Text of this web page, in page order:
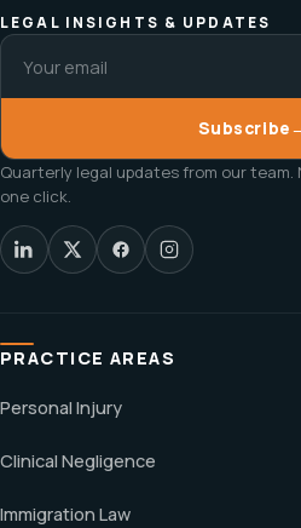
LEGAL INSIGHTS & UPDATES
Subscribe
Quarterly legal updates from our team.
one click.
PRACTICE AREAS
Personal Injury
Clinical Negligence
Immigration Law